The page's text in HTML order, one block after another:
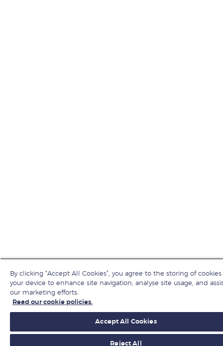
By clicking “Accept All Cookies”, you agree to the storing of
your device to enhance site navigation, analyse site usage, and
our marketing efforts.
Read our cookie policies.
Accept All Cookies
Reject All